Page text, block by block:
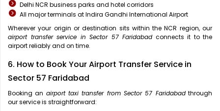
Delhi NCR business parks and hotel corridors
All major terminals at Indira Gandhi International Airport
Wherever your origin or destination sits within the NCR region, our
airport transfer service in Sector 57 Faridabad connects it to the
airport reliably and on time.
6. How to Book Your Airport Transfer Service in
Sector 57 Faridabad
Booking an airport taxi transfer from Sector 57 Faridabadthrough
our service is straightforward: